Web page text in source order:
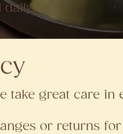
daily.
take great care
or returns